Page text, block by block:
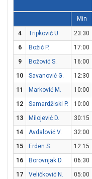
Min
4 Tripković U. 23:30
6
Božić P. 17:00
9
Božović S. 16:00
10
Savanović G. 12:30
11
Marković M. 10:00
12
Samardžiski P. 10:00
13
Milojević D. 30:15
14
Avdalović V. 32:00
15
Erden S. 12:15
16
Borovnjak D. 06:30
17
Veličković N. 05:00